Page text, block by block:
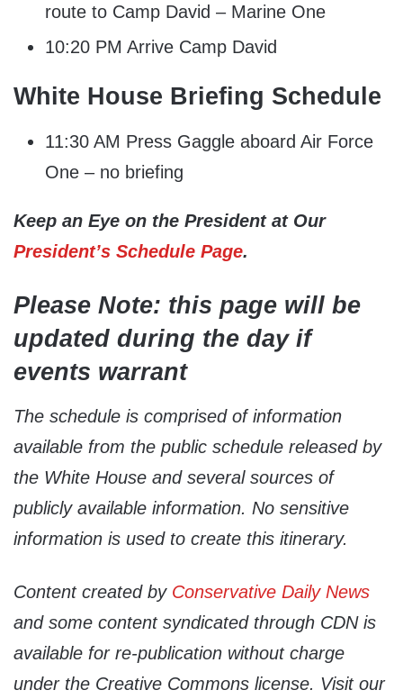
route to Camp David – Marine One
10:20 PM Arrive Camp David
White House Briefing Schedule
11:30 AM Press Gaggle aboard Air Force
One – no briefing
Keep an Eye on the President at Our
President’s Schedule Page.
Please Note: this page will be
updated during the day if
events warrant
The schedule is comprised of information
available from the public schedule released by
the White House and several sources of
publicly available information. No sensitive
information is used to create this itinerary.
Content created by Conservative Daily News
and some content syndicated through CDN is
available for re-publication without charge
under the Creative Commons license. Visit our